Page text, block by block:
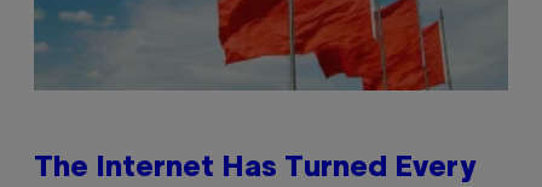
The Internet Has Turned Every